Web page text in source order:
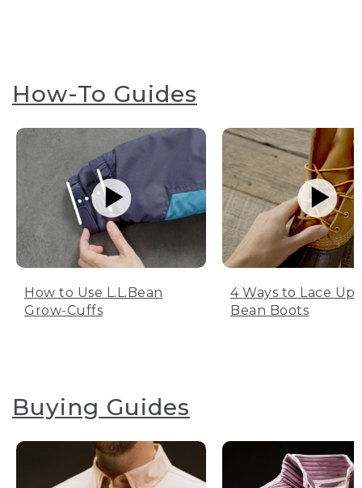
How-To Guides
How to Use L.L.Bean
Grow-Cuffs
4 Ways to Lace Up
Bean Boots
Buying Guides